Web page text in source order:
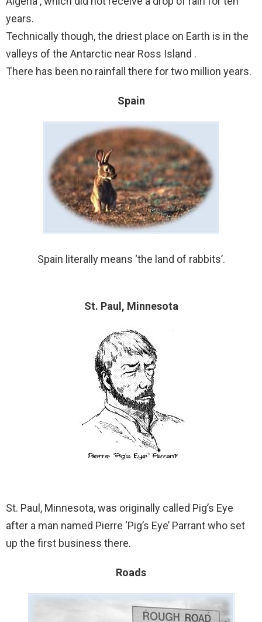
years.
Technically though, the driest place on Earth is in the
valleys of the Antarctic near Ross Island .
There has been no rainfall there for two million years.
Spain
Spain literally means ‘the land of rabbits’.
St. Paul, Minnesota
St. Paul, Minnesota, was originally called Pig’s Eye
after a man named Pierre ‘Pig’s Eye’ Parrant who set
up the first business there.
Roads